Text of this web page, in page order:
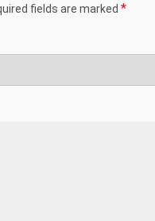
fields are marked *